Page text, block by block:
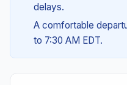
delays.
A comfortable
to 7:30 AM EDT.